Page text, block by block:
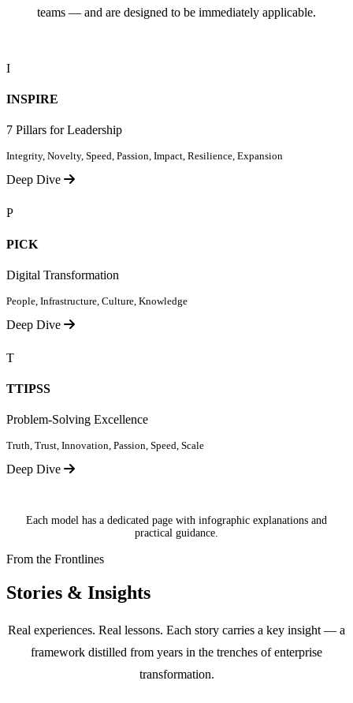
teams — and are designed to be immediately applicable.
I
INSPIRE
7 Pillars for Leadership
Integrity, Novelty, Speed, Passion, Impact, Resilience, Expansion
Deep Dive
P
PICK
Digital Transformation
People, Infrastructure, Culture, Knowledge
Deep Dive
T
TTIPSS
Problem-Solving Excellence
Truth, Trust, Innovation, Passion, Speed, Scale
Deep Dive
Each model has a dedicated page with infographic explanations and
practical guidance.
From the Frontlines
Stories & Insights
Real experiences. Real lessons. Each story carries a key insight — a
framework distilled from years in the trenches of enterprise
transformation.